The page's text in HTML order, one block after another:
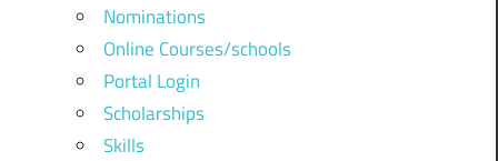
Nominations
Online Courses/schools
Portal Login
Scholarships
Skills